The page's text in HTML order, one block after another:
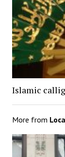
Islamic
More from